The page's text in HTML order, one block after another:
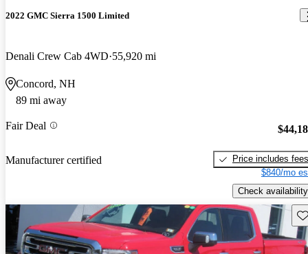
2022 GMC Sierra 1500 Limited
Denali Crew Cab 4WD 55,920 mi
Concord, NH
89 mi away
Fair Deal
Manufacturer certified
Price includes fees
$840/mo
Check availability